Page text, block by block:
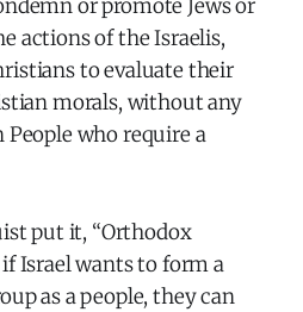
or promote Jews or
actions of the Israelis,
to evaluate their
morals, without any
People who require a
put it, “Orthodox
Israel wants to form a
as a people, they can